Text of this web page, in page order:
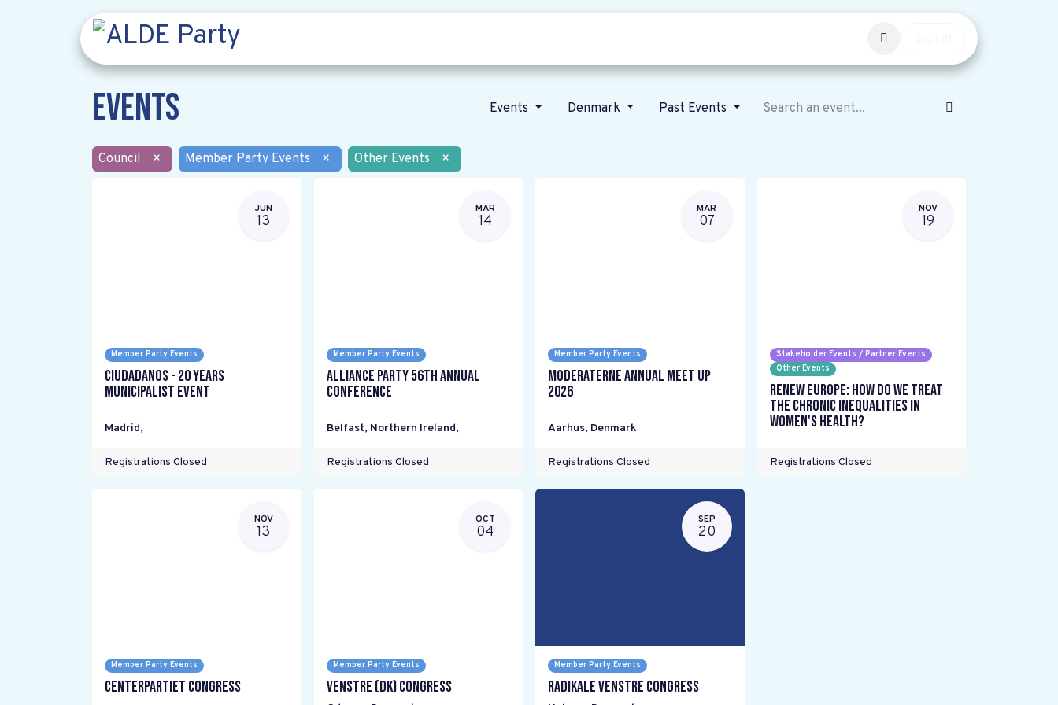
Events Events Denmark Past Events
Council × Member Party Events × Other Events ×
JUN
13
Member Party Events
Ciudadanos - 20 years
Municipalist Event
Madrid,
Registrations Closed
MAR
14
Member Party Events
Alliance Party 56th Annual
Conference
Belfast, Northern Ireland,
Registrations Closed
MAR
07
Member Party Events
Moderaterne Annual Meet Up
2026
Aarhus, Denmark
Registrations Closed
NOV
19
Stakeholder Events / Partner Events
Other Events
Renew Europe: How do we treat
the chronic inequalities in
women's health?
Registrations Closed
NOV
13
Member Party Events
Centerpartiet Congress
OCT
04
Member Party Events
Venstre (DK) Congress
SEP
20
Member Party Events
Radikale Venstre Congress